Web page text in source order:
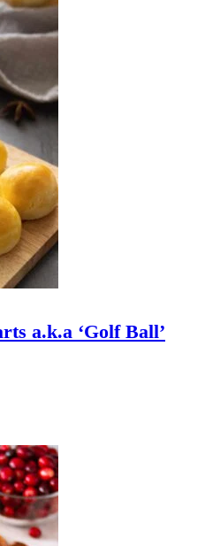
a.k.a ‘Golf Ball’